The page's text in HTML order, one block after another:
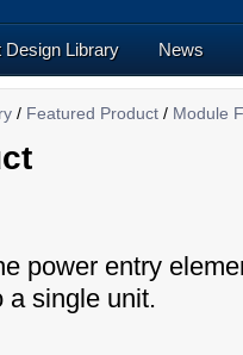
Design Library News
/ Featured Product / Module
power entry
a single unit.